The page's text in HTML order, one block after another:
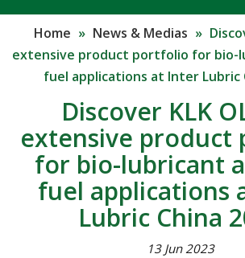
Home » News & Medias »
extensive product portfolio for bio-
fuel applications at Inter Lubric
Discover KLK
extensive product
for bio-lubricant
fuel applications
Lubric China
13 Jun 2023